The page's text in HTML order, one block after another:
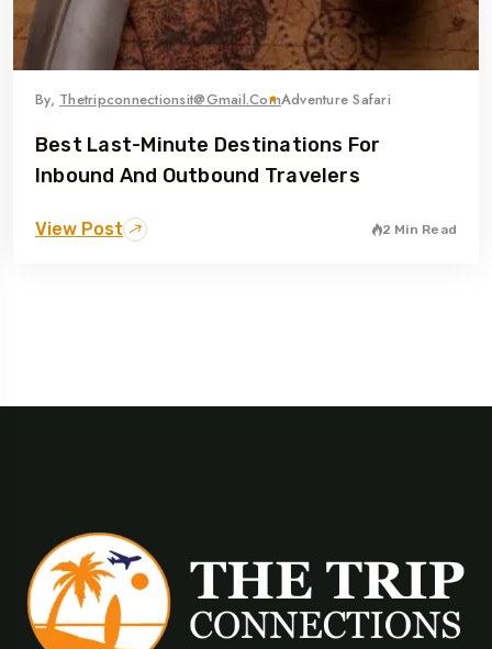
By, Thetripconnectionsit@gmail.comAdventure Safari
Best Last-Minute Destinations For
Inbound And Outbound Travelers
View Post 2 Min Read